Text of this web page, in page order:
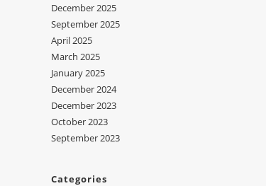
December 2025
September 2025
April 2025
March 2025
January 2025
December 2024
December 2023
October 2023
September 2023
Categories